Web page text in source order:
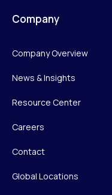
Company
Company Overview
News & Insights
Resource Center
Careers
Contact
Global Locations